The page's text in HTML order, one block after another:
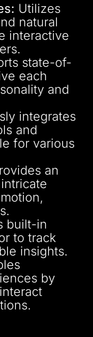
Utilizes
natural
interactive
state-of-
each
and
integrates
and
for various
an
built-in
to track
insights.
by